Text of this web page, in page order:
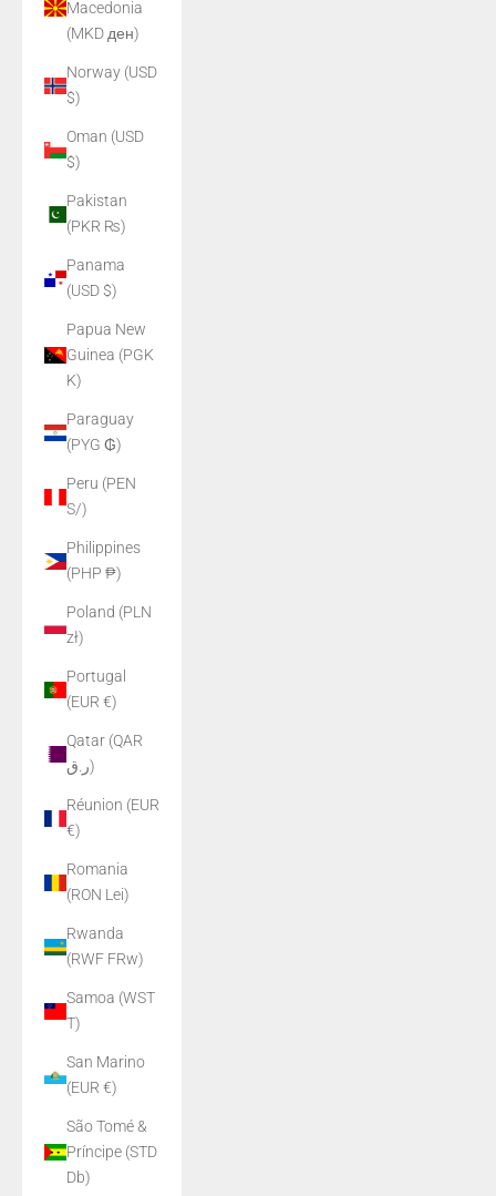
Macedonia
(MKD ден)
Norway (USD
$)
Oman (USD
$)
Pakistan
(PKR ₨)
Panama
(USD $)
Papua New
Guinea (PGK
K)
Paraguay
(PYG ₲)
Peru (PEN
S/)
Philippines
(PHP ₱)
Poland (PLN
zł)
Portugal
(EUR €)
Qatar (QAR
ر.ق)
Réunion (EUR
€)
Romania
(RON Lei)
Rwanda
(RWF FRw)
Samoa (WST
T)
San Marino
(EUR €)
São Tomé &
Príncipe (STD
Db)